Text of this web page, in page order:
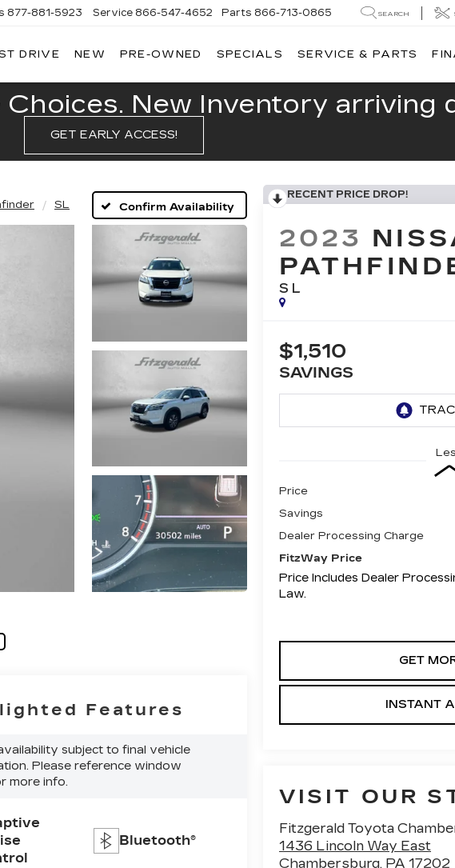
877-881-5923 Service 866-547-4652 Parts 866-713-0865 SEARCH
DRIVE NEW PRE-OWNED SPECIALS SERVICE & PARTS
New Inventory arriving
GET EARLY ACCESS!
SL Confirm Availability
RECENT PRICE DROP!
2023
SL
$1,510
SAVINGS
Price
Savings
Dealer Processing Charge
FitzWay Price
Price Includes Dealer
Law.
GET
INSTANT
VISIT OUR
Fitzgerald Toyota
1436 Lincoln Way East
Chambersburg, PA 17202
Features
subject to final vehicle
Please reference window
more info.
Bluetooth®